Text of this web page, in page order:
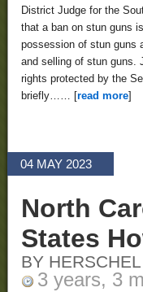
District Judge for the
that a ban on stun guns
possession of stun guns
and selling of stun guns.
rights protected by the
briefly…… [read more]
04 MAY 2023
North
States
BY
3 years, 3